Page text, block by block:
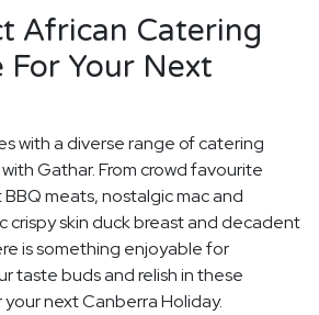
African Catering
For Your Next
with a diverse range of catering
Gathar. From crowd favourite
meats, nostalgic mac and
crispy skin duck breast and decadent
is something enjoyable for
taste buds and relish in these
next Canberra Holiday.